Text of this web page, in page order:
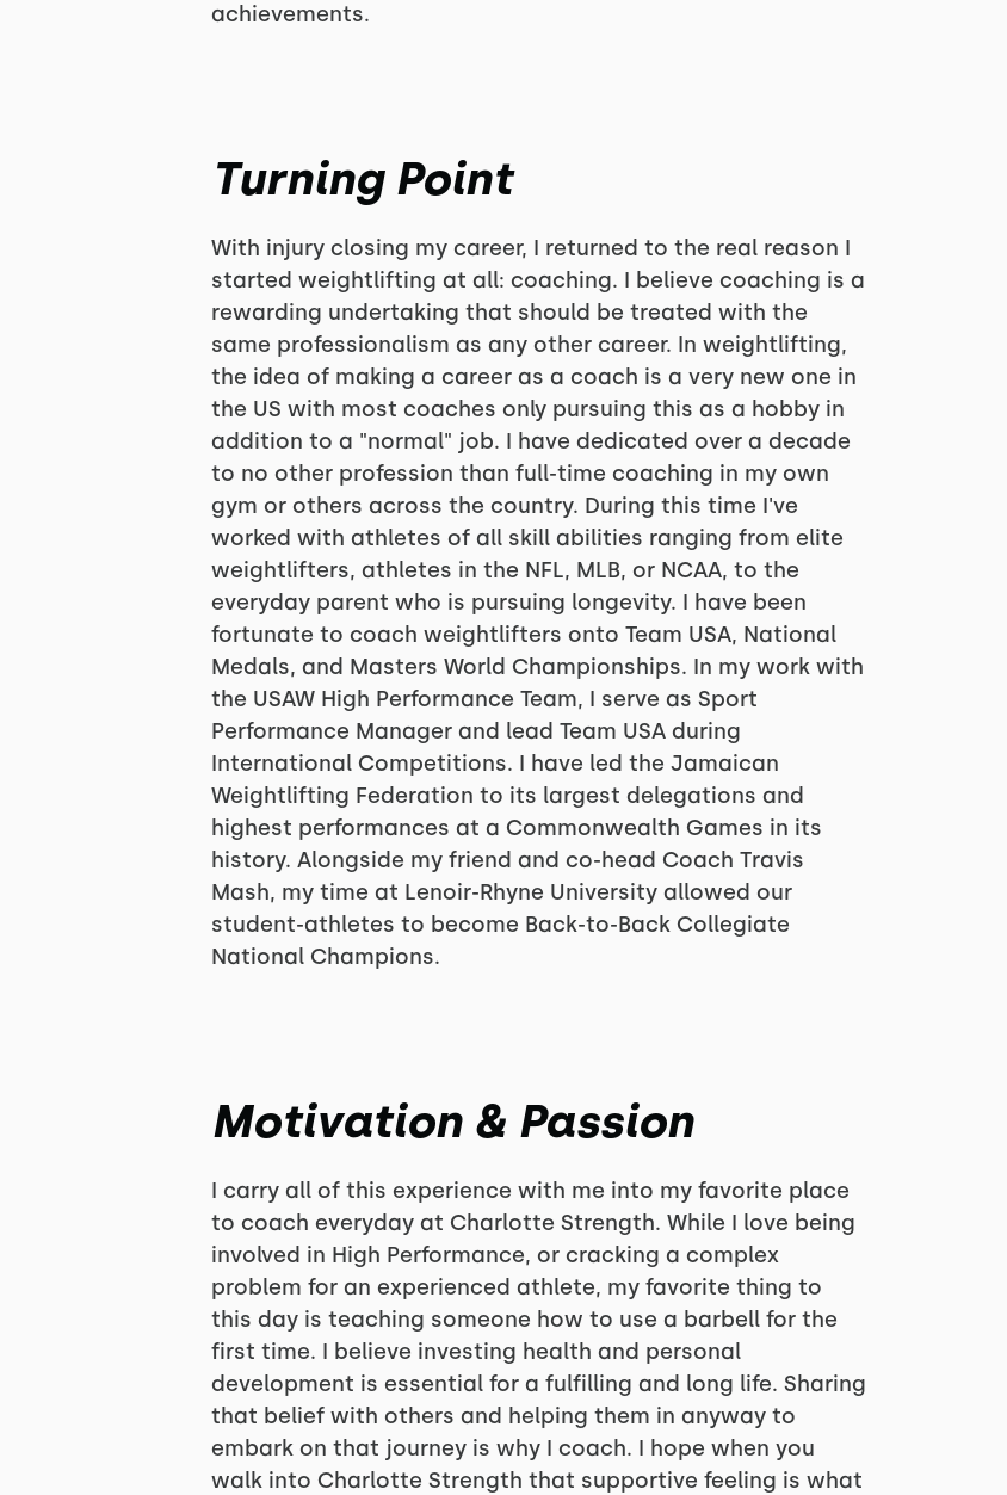
achievements.
Turning Point
With injury closing my career, I returned to the real reason I
started weightlifting at all: coaching. I believe coaching is a
rewarding undertaking that should be treated with the
same professionalism as any other career. In weightlifting,
the idea of making a career as a coach is a very new one in
the US with most coaches only pursuing this as a hobby in
addition to a "normal" job. I have dedicated over a decade
to no other profession than full-time coaching in my own
gym or others across the country. During this time I've
worked with athletes of all skill abilities ranging from elite
weightlifters, athletes in the NFL, MLB, or NCAA, to the
everyday parent who is pursuing longevity. I have been
fortunate to coach weightlifters onto Team USA, National
Medals, and Masters World Championships. In my work with
the USAW High Performance Team, I serve as Sport
Performance Manager and lead Team USA during
International Competitions. I have led the Jamaican
Weightlifting Federation to its largest delegations and
highest performances at a Commonwealth Games in its
history. Alongside my friend and co-head Coach Travis
Mash, my time at Lenoir-Rhyne University allowed our
student-athletes to become Back-to-Back Collegiate
National Champions.
Motivation & Passion
I carry all of this experience with me into my favorite place
to coach everyday at Charlotte Strength. While I love being
involved in High Performance, or cracking a complex
problem for an experienced athlete, my favorite thing to
this day is teaching someone how to use a barbell for the
first time. I believe investing health and personal
development is essential for a fulfilling and long life. Sharing
that belief with others and helping them in anyway to
embark on that journey is why I coach. I hope when you
walk into Charlotte Strength that supportive feeling is what